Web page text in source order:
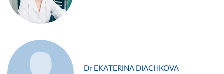
Dr EKATERINA DIACHKOVA